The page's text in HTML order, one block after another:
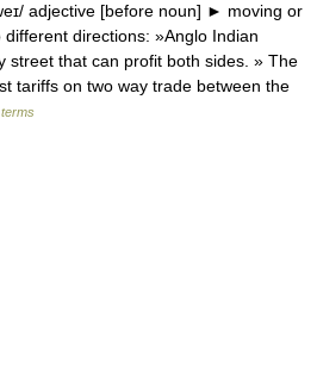
adjective [before noun] ► moving or
directions: »Anglo Indian
street that can profit both sides. » The
tariffs on two way trade between the